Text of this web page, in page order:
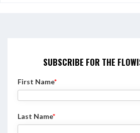
SUBSCRIBE FOR THE
First Name*
Last Name*